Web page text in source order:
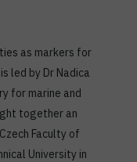
as markers for
led by Dr Nadica
for marine and
together an
Faculty of
University in